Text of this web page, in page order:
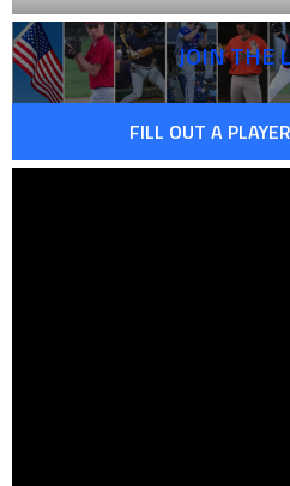
JOIN THE
FILL OUT A